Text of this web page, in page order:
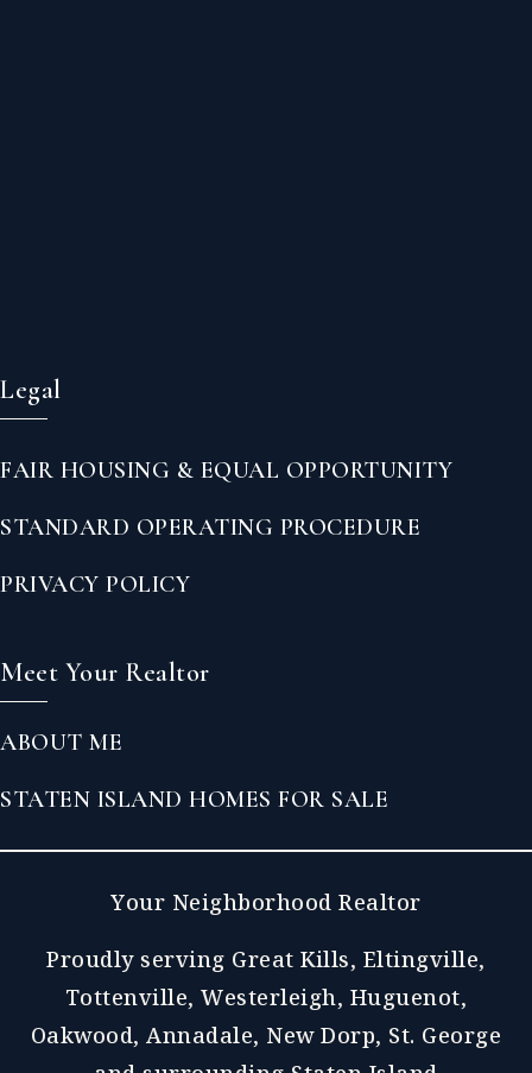
Legal
FAIR HOUSING & EQUAL OPPORTUNITY
STANDARD OPERATING PROCEDURE
PRIVACY POLICY
Meet Your Realtor
ABOUT ME
STATEN ISLAND HOMES FOR SALE
Your Neighborhood Realtor
Proudly serving Great Kills, Eltingville,
Tottenville, Westerleigh, Huguenot,
Oakwood, Annadale, New Dorp, St. George